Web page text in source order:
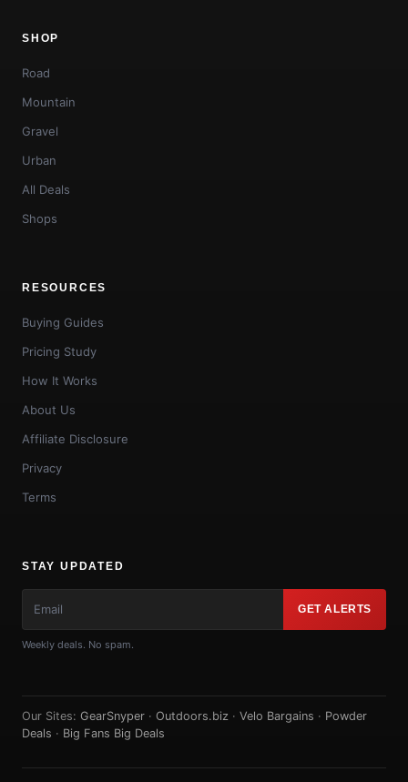
SHOP
Road
Mountain
Gravel
Urban
All Deals
Shops
RESOURCES
Buying Guides
Pricing Study
How It Works
About Us
Affiliate Disclosure
Privacy
Terms
STAY UPDATED
GET ALERTS
Weekly deals. No spam.
Our Sites: GearSnyper · Outdoors.biz · Velo Bargains · Powder
Deals · Big Fans Big Deals